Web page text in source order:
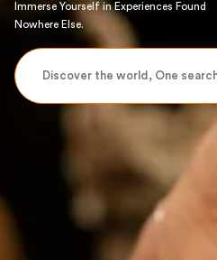
Immerse Yourself in Experiences Found
Nowhere Else.